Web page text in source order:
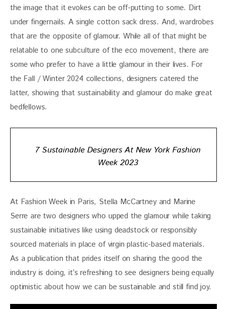
the image that it evokes can be off-putting to some. Dirt
under fingernails. A single cotton sack dress. And, wardrobes
that are the opposite of glamour. While all of that might be
relatable to one subculture of the eco movement, there are
some who prefer to have a little glamour in their lives. For
the Fall / Winter 2024 collections, designers catered the
latter, showing that sustainability and glamour do make great
bedfellows.
7 Sustainable Designers At New York Fashion
Week 2023
At Fashion Week in Paris, Stella McCartney and Marine
Serre are two designers who upped the glamour while taking
sustainable initiatives like using deadstock or responsibly
sourced materials in place of virgin plastic-based materials.
As a publication that prides itself on sharing the good the
industry is doing, it’s refreshing to see designers being equally
optimistic about how we can be sustainable and still find joy.